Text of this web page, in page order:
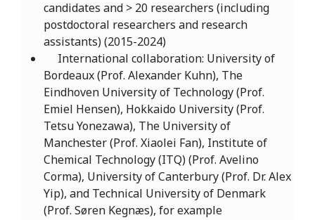
candidates and > 20 researchers (including
postdoctoral researchers and research
assistants) (2015-2024)
International collaboration: University of
Bordeaux (Prof. Alexander Kuhn), The
Eindhoven University of Technology (Prof.
Emiel Hensen), Hokkaido University (Prof.
Tetsu Yonezawa), The University of
Manchester (Prof. Xiaolei Fan), Institute of
Chemical Technology (ITQ) (Prof. Avelino
Corma), University of Canterbury (Prof. Dr. Alex
Yip), and Technical University of Denmark
(Prof. Søren Kegnæs), for example